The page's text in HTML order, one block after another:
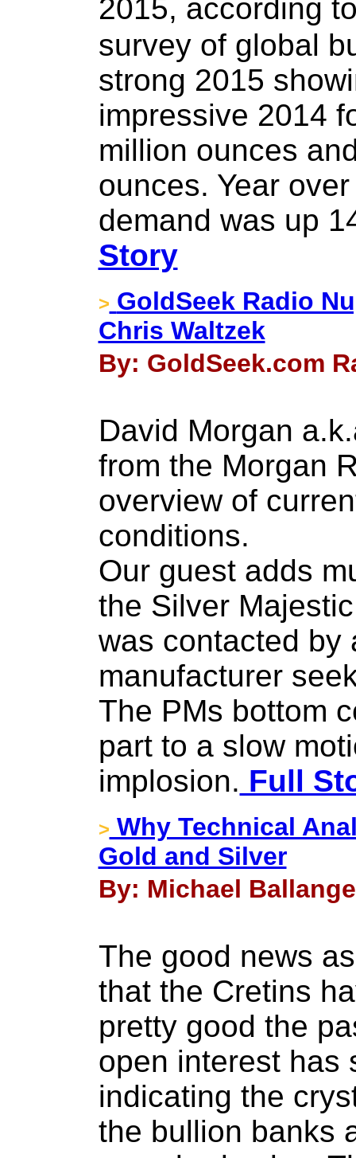
2015, according
survey of global
strong 2015
impressive 2014
million ounces
ounces. Year
demand was up
Story
> GoldSeek Radio
Chris Waltzek
By: GoldSeek.com
David Morgan
from the Morgan
overview of
conditions.
Our guest adds
the Silver
was contacted by
manufacturer
The PMs bottom
part to a slow
implosion. Full
> Why Technical
Gold and Silver
By: Michael
The good news
that the Cretins
pretty good the
open interest has
indicating the
the bullion banks